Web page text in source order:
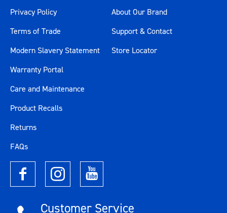
Privacy Policy
Terms of Trade
Modern Slavery Statement
About Our Brand
Support & Contact
Store Locator
Warranty Portal
Care and Maintenance
Product Recalls
Returns
FAQs
Customer Service